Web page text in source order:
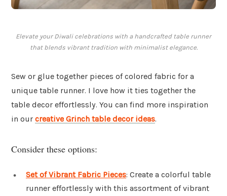
Elevate your Diwali celebrations with a handcrafted table runner
that blends vibrant tradition with minimalist elegance.
Sew or glue together pieces of colored fabric for a
unique table runner. I love how it ties together the
table decor effortlessly. You can find more inspiration
in our creative Grinch table decor ideas.
Consider these options:
Set of Vibrant Fabric Pieces: Create a colorful table
runner effortlessly with this assortment of vibrant